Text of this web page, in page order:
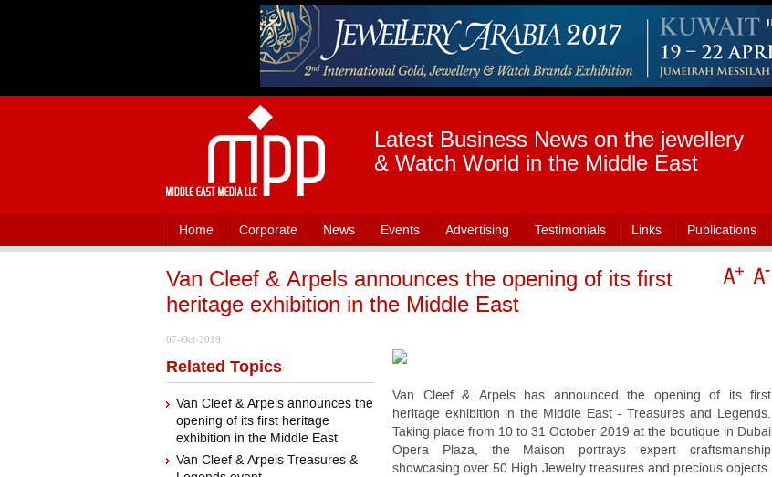
Latest Business News on the jewellery
& Watch World in the Middle East
Home Corporate News Events Advertising Testimonials Links Publications
Van Cleef & Arpels announces the opening of its first
heritage exhibition in the Middle East
07-Oct-2019
Related Topics
Van Cleef & Arpels announces the
opening of its first heritage
exhibition in the Middle East
Van Cleef & Arpels Treasures &
Van Cleef & Arpels has announced the opening of its first
heritage exhibition in the Middle East - Treasures and Legends.
Taking place from 10 to 31 October 2019 at the boutique in Dubai
Opera Plaza, the Maison portrays expert craftsmanship
showcasing over 50 High Jewelry treasures and precious objects.